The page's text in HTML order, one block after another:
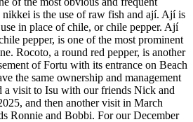
is the use of raw fish and ají. Ají is
in place of chile, or chile pepper. Ají
pepper, is one of the most prominent
Rocoto, a round red pepper, is another
of Fortu with its entrance on Beach
the same ownership and management
a visit to Isu with our friends Nick and
and then another visit in March
Ronnie and Bobbi. For our December